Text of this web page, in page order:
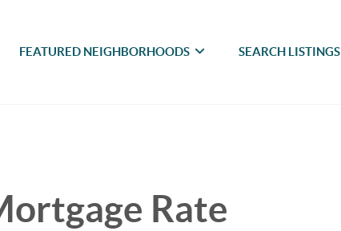
FEATURED NEIGHBORHOODS SEARCH LISTINGS
Rate